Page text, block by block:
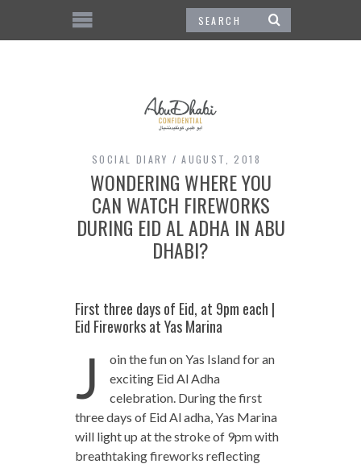
SOCIAL DIARY AUGUST, 2018
WONDERING WHERE YOU
CAN WATCH FIREWORKS
DURING EID AL ADHA IN ABU
DHABI?
First three days of Eid, at 9pm each |
Eid Fireworks at Yas Marina
J
oin the fun on Yas Island for an
exciting Eid Al Adha
celebration. During the first
three days of Eid Al adha, Yas Marina
will light up at the stroke of 9pm with
breathtaking fireworks reflecting